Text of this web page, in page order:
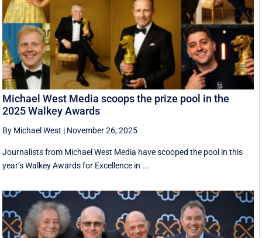
Michael West Media scoops the prize pool in the
2025 Walkey Awards
By Michael West | November 26, 2025
Journalists from Michael West Media have scooped the pool in this
year’s Walkey Awards for Excellence in ...